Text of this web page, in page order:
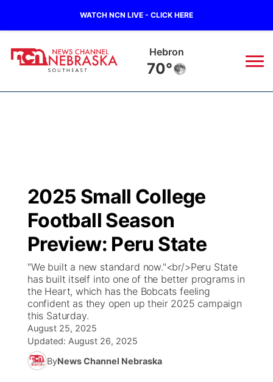
WATCH NCN LIVE - CLICK HERE
Hebron
70°
Regional
Ag & Outdoor
News Team
Calendar
Obituaries
Closings/Delays
Submit Closings/Delays
Road Conditions
Weather Pic of the Week
Broadcast Schedule
NCN Player of the Game
NCN Top Plays
Coach Interviews
Rankings
NCN Sports
Ol' Red
KUTT Contest Rules
100 Dollar Minute
On Air Team
KUTT Coverage Area
KWBE
Beatrice Today
On Air Team
KWBE Coverage Area
KWBE Radio Programming
Watch Live
TV Program Guide
Promos
Future of Nebraska
Community Hero
Community Features
About
2025 Small College
Football Season
Preview: Peru State
"We built a new standard now."<br/>Peru State
has built itself into one of the better programs in
the Heart, which has the Bobcats feeling
confident as they open up their 2025 campaign
this Saturday.
August 25, 2025
Updated: August 26, 2025
ByNews Channel Nebraska